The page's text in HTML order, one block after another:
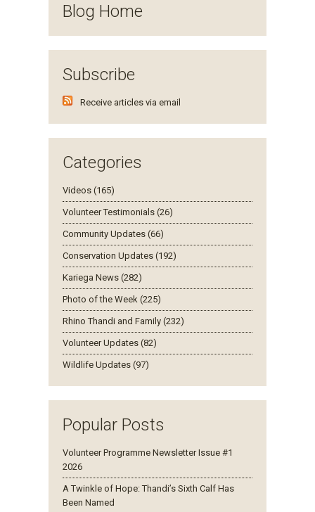
Blog Home
Subscribe
Receive articles via email
Categories
Videos (165)
Volunteer Testimonials (26)
Community Updates (66)
Conservation Updates (192)
Kariega News (282)
Photo of the Week (225)
Rhino Thandi and Family (232)
Volunteer Updates (82)
Wildlife Updates (97)
Popular Posts
Volunteer Programme Newsletter Issue #1
2026
A Twinkle of Hope: Thandi’s Sixth Calf Has
Been Named